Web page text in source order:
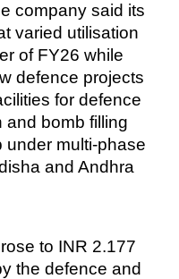
company said its
varied utilisation
of FY26 while
defence projects
for defence
and bomb filling
under multi-phase
and Andhra
to INR 2.177
the defence and